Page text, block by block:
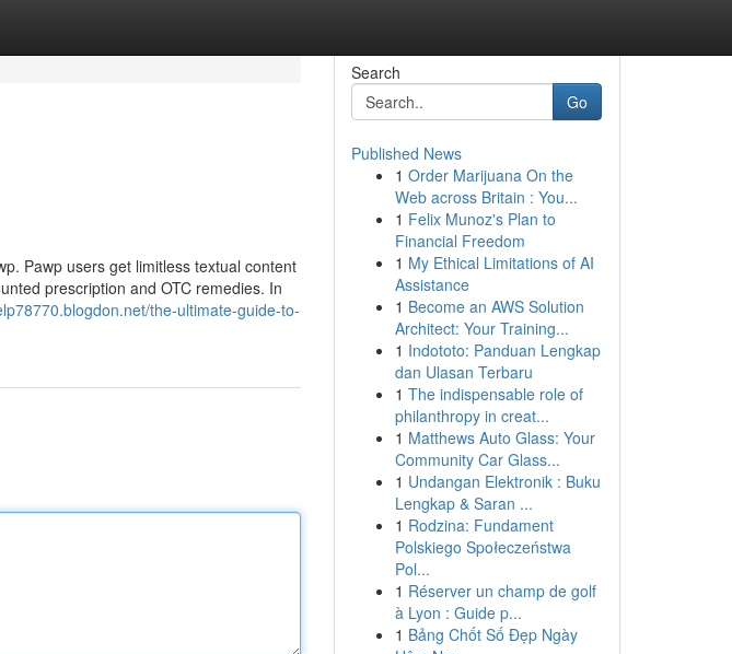
Pawp users get limitless textual content
prescription and OTC remedies. In
the-ultimate-guide-to-
Search
Go
Published News
1 Order Marijuana On the
Web across Britain : You...
1 Felix Munoz's Plan to
Financial Freedom
1 My Ethical Limitations of AI
Assistance
1 Become an AWS Solution
Architect: Your Training...
1 Indototo: Panduan Lengkap
dan Ulasan Terbaru
1 The indispensable role of
philanthropy in creat...
1 Matthews Auto Glass: Your
Community Car Glass...
1 Undangan Elektronik : Buku
Lengkap & Saran ...
1 Rodzina: Fundament
Polskiego Społeczeństwa
Pol...
1 Réserver un champ de golf
à Lyon : Guide p...
1 Bảng Chốt Số Đẹp Ngày